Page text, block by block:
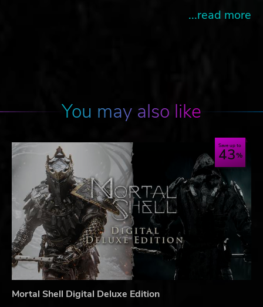
...read more
You may also like
Save up to
43
Mortal Shell Digital Deluxe Edition